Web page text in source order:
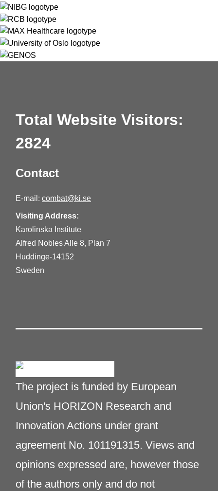
Total Website Visitors:
2824
Contact
E-mail: combat@ki.se
Visiting Address:
Karolinska Institute
Alfred Nobles Alle 8, Plan 7
Huddinge-14152
Sweden
The project is funded by European
Union's HORIZON Research and
Innovation Actions under grant
agreement No. 101191315. Views and
opinions expressed are, however those
of the authors only and do not